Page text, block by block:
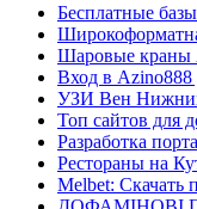
Бесплатные
Шаровые краны
Вход в Azino888
УЗИ Вен Нижних
Топ сайтов для
Разработка
Рестораны на
Melbet: Скачать